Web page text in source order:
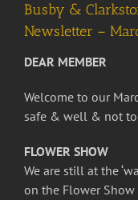
Busby &
Newsletter –
DEAR MEMBER
Welcome to our
safe & well & not too
FLOWER SHOW
We are still at the
on the Flower